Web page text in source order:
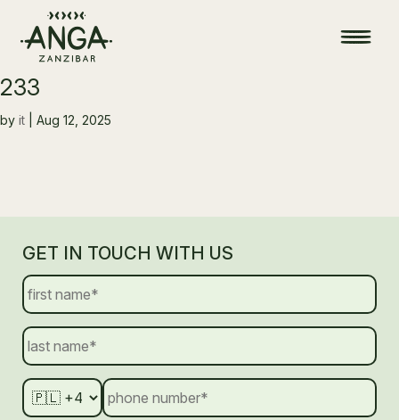
233
by it Aug 12, 2025
GET IN TOUCH WITH US